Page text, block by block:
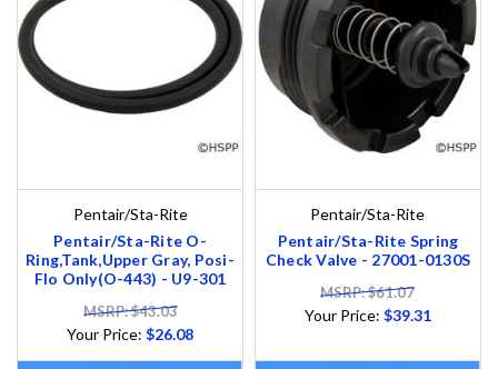
Pentair/Sta-Rite
Pentair/Sta-Rite O-
Ring,Tank,Upper Gray, Posi-
Flo Only(O-443) - U9-301
MSRP: $43.03
Your Price: $26.08
Pentair/Sta-Rite
Pentair/Sta-Rite Spring
Check Valve - 27001-0130S
MSRP: $61.07
Your Price: $39.31